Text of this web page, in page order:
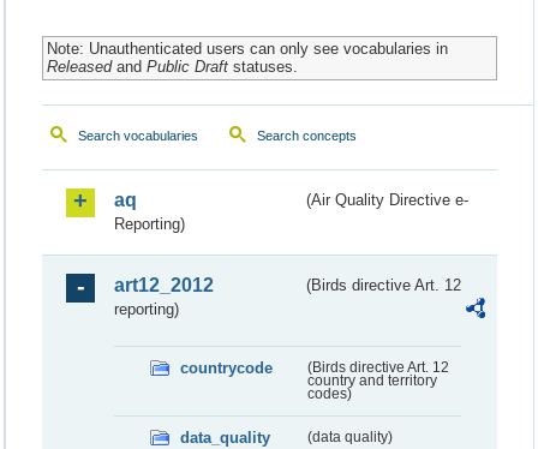
Note: Unauthenticated users can only see vocabularies in
Releasedand Public Draftstatuses.
Search vocabularies Search concepts
aq
(Air Quality Directive e-
Reporting)
art12_2012
(Birds directive Art. 12
reporting)
countrycode
(Birds directive Art. 12
country and territory
codes)
data_quality (data quality)